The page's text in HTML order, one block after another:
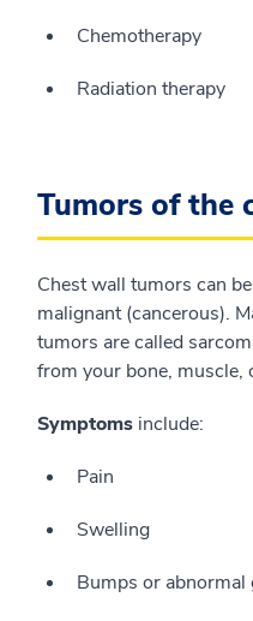
Chemotherapy
Radiation therapy
Tumors of the
Chest wall tumors can
malignant (cancerous).
tumors are called
from your bone, muscle,
Symptoms include:
Pain
Swelling
Bumps or abnormal